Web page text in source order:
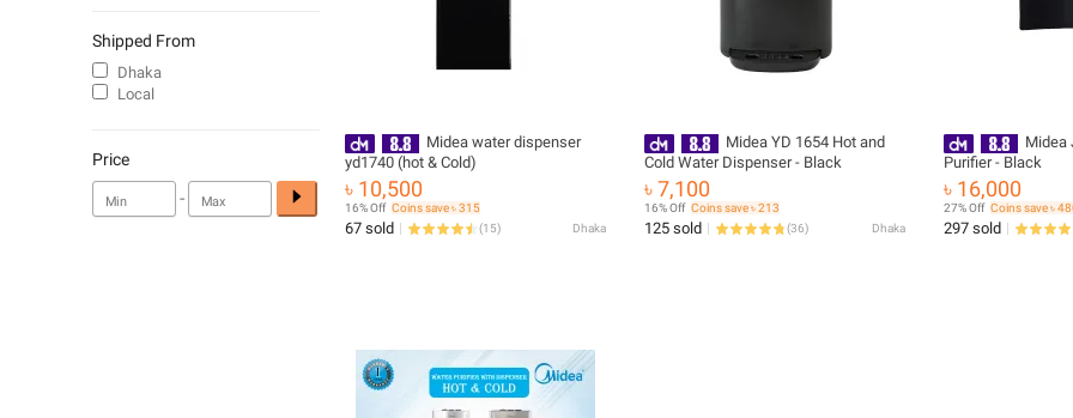
Midea water dispenser
yd1740 (hot & Cold)
৳ 10,500
16% Off Coins save ৳ 315
67 sold (15) Dhaka
Midea YD 1654 Hot and
Cold Water Dispenser - Black
৳ 7,100
16% Off Coins save ৳ 213
125 sold (36) Dhaka
Midea
Purifier - Black
৳ 16,000
27% Off Coins save ৳
297 sold
Shipped From
Dhaka
Local
Price
-